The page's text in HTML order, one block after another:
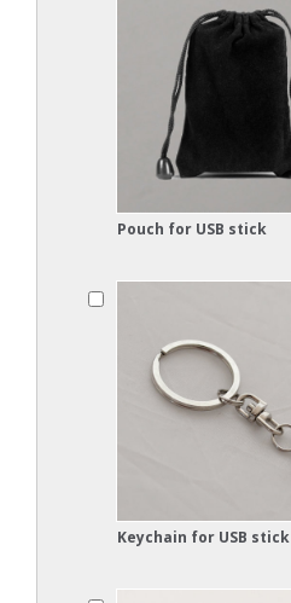
Pouch for USB stick
Keychain for USB stick